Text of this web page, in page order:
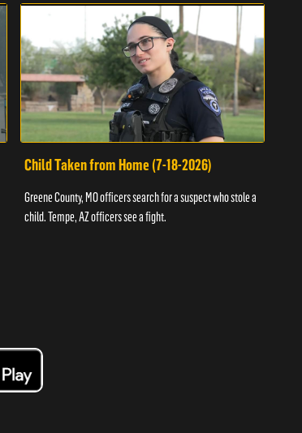
Child Taken from Home (7-18-2026)
Greene County, MO officers search for a suspect who stole a
child. Tempe, AZ officers see a fight.